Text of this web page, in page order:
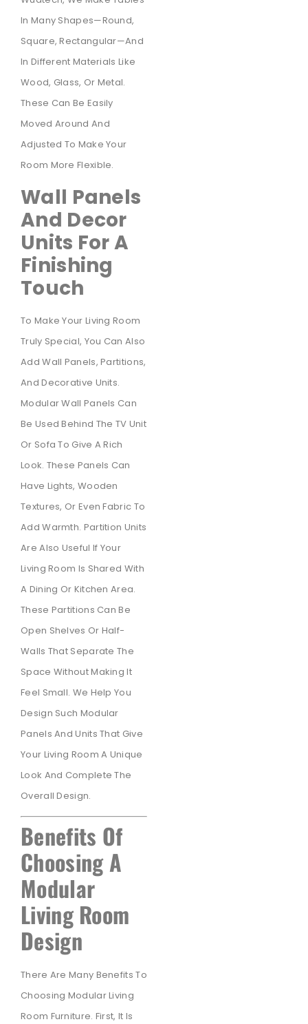
In Many Shapes—Round,
Square, Rectangular—And
In Different Materials Like
Wood, Glass, Or Metal.
These Can Be Easily
Moved Around And
Adjusted To Make Your
Room More Flexible.
Wall Panels
And Decor
Units For A
Finishing
Touch
To Make Your Living Room
Truly Special, You Can Also
Add Wall Panels, Partitions,
And Decorative Units.
Modular Wall Panels Can
Be Used Behind The TV Unit
Or Sofa To Give A Rich
Look. These Panels Can
Have Lights, Wooden
Textures, Or Even Fabric To
Add Warmth. Partition Units
Are Also Useful If Your
Living Room Is Shared With
A Dining Or Kitchen Area.
These Partitions Can Be
Open Shelves Or Half-
Walls That Separate The
Space Without Making It
Feel Small. We Help You
Design Such Modular
Panels And Units That Give
Your Living Room A Unique
Look And Complete The
Overall Design.
Benefits Of
Choosing A
Modular
Living Room
Design
There Are Many Benefits To
Choosing Modular Living
Room Furniture. First, It Is